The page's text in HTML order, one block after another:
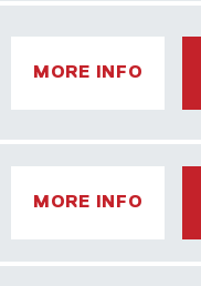
MORE INFO
MORE INFO